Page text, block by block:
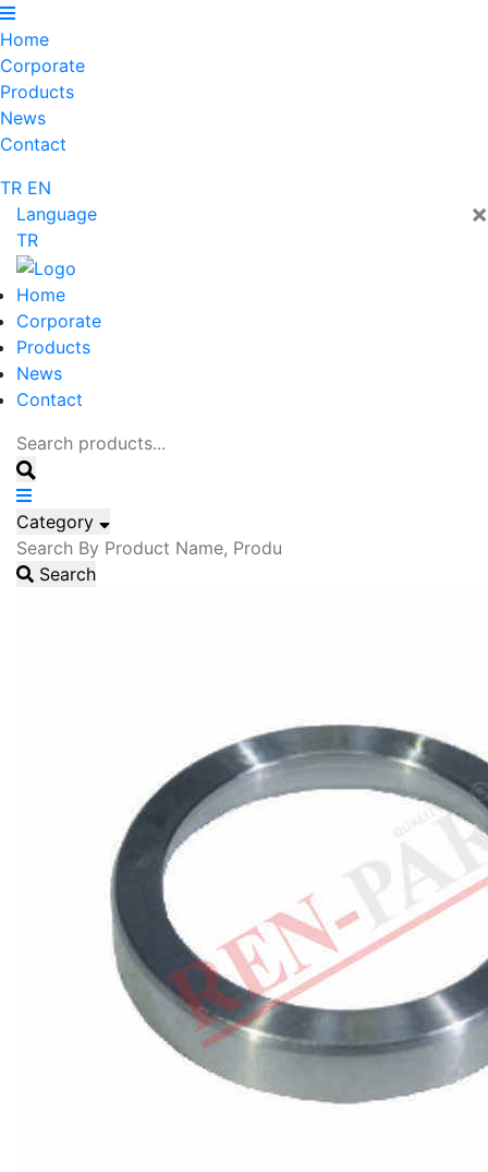
Home
Corporate
Products
News
Contact
TR EN
×
Language
TR
Home
Corporate
Products
News
Contact
Category
Search